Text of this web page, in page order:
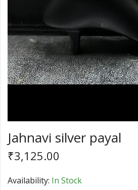
Jahnavi silver payal
₹3,125.00
Availability: In Stock